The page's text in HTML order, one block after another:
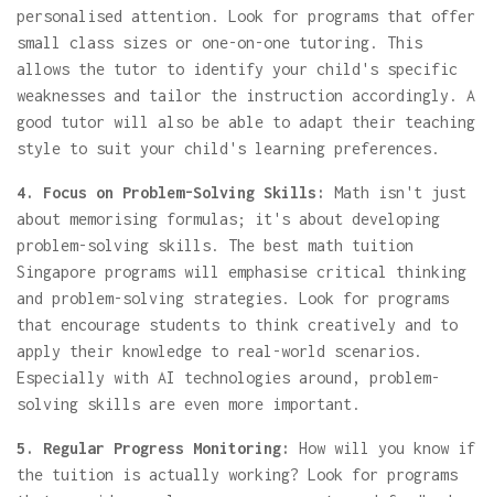
personalised attention. Look for programs that offer
small class sizes or one-on-one tutoring. This
allows the tutor to identify your child's specific
weaknesses and tailor the instruction accordingly. A
good tutor will also be able to adapt their teaching
style to suit your child's learning preferences.
4. Focus on Problem-Solving Skills:
Math isn't just
about memorising formulas; it's about developing
problem-solving skills. The best math tuition
Singapore programs will emphasise critical thinking
and problem-solving strategies. Look for programs
that encourage students to think creatively and to
apply their knowledge to real-world scenarios.
Especially with AI technologies around, problem-
solving skills are even more important.
5. Regular Progress Monitoring:
How will you know if
the tuition is actually working? Look for programs